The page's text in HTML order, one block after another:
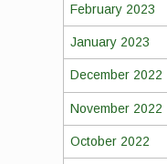
February 2023
January 2023
December 2022
November 2022
October 2022